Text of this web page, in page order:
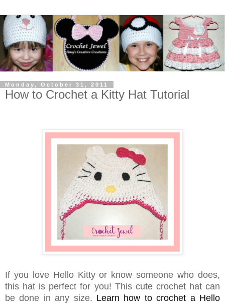
Monday, October 31, 2011
How to Crochet a Kitty Hat Tutorial
If you love Hello Kitty or know someone who does,
this hat is perfect for you! This cute crochet hat can
be done in any size. Learn how to crochet a Hello